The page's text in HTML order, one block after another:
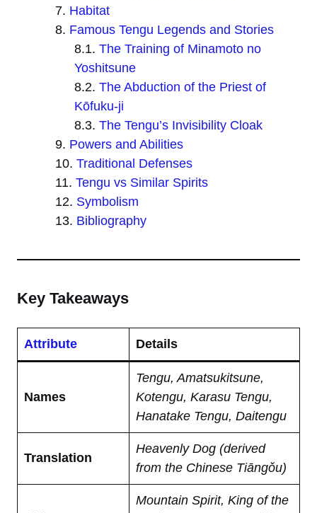
Habitat
Famous Tengu Legends and Stories
The Training of Minamoto no
Yoshitsune
The Abduction of the Priest of
Kōfuku-ji
The Tengu’s Invisibility Cloak
Powers and Abilities
Traditional Defenses
Tengu vs Similar Spirits
Symbolism
Bibliography
Key Takeaways
Attribute Details
Names
Tengu, Amatsukitsune,
Kotengu, Karasu Tengu,
Hanatake Tengu, Daitengu
Translation
Heavenly Dog (derived
from the Chinese Tiāngǒu)
Mountain Spirit, King of the